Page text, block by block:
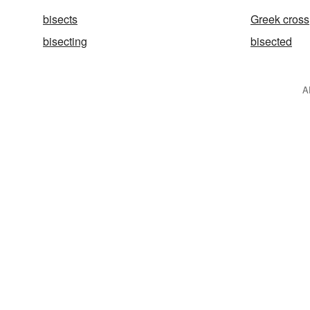
bisects Greek cross
bisecting
bisected